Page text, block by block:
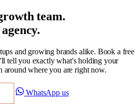
team.
and growing brands alike. Book a free
tell you exactly what's holding your
around where you are right now.
WhatsApp us